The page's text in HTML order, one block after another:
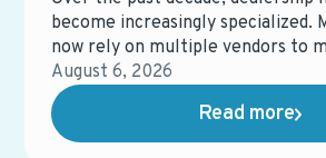
become increasingly specialized.
now rely on multiple vendors to
different parts of the
advertising, email marketing,
equity mining, direct mail, service
reporting tools, and more. While
August 6, 2026
Read more